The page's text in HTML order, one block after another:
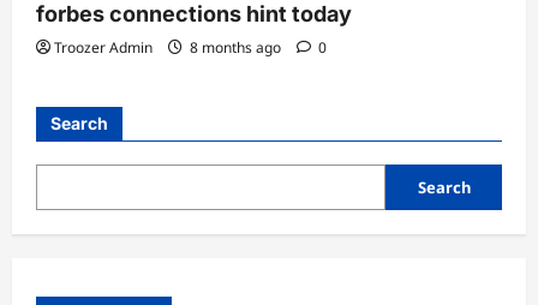
forbes connections hint today
Troozer Admin 8 months ago 0
Search
Search